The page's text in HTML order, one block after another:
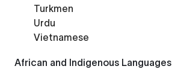
Turkmen
Urdu
Vietnamese
African and Indigenous Languages